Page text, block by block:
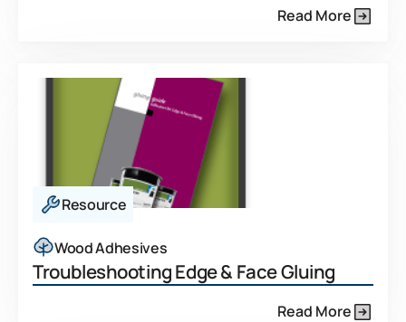
Read More
Resource
Wood Adhesives
Troubleshooting Edge & Face Gluing
Read More